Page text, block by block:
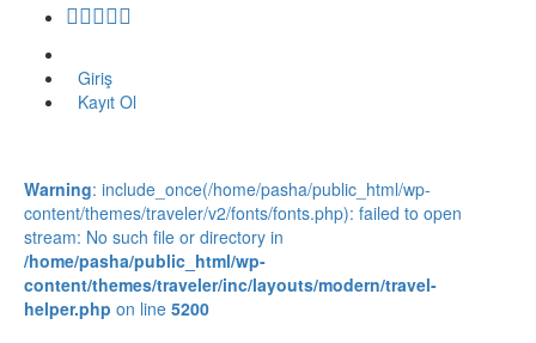
Giriş
Kayıt Ol
Warning: include_once(/home/pasha/public_html/wp-
content/themes/traveler/v2/fonts/fonts.php): failed to open
stream: No such file or directory in
/home/pasha/public_html/wp-
content/themes/traveler/inc/layouts/modern/travel-
helper.php on line 5200